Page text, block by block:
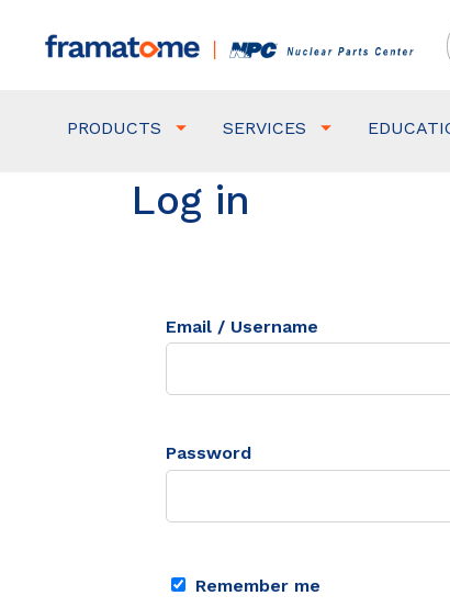
PRODUCTS SERVICES
Log in
Email / Username
Password
Remember me